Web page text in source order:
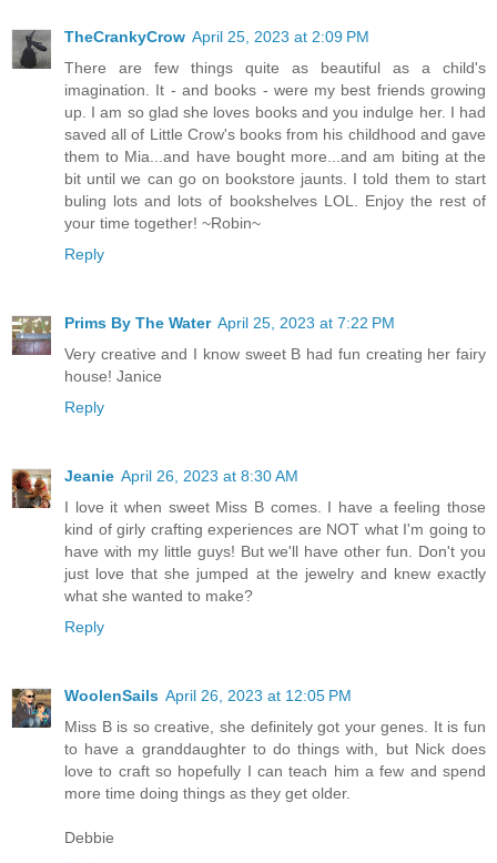
TheCrankyCrow April 25, 2023 at 2:09 PM
There are few things quite as beautiful as a child's
imagination. It - and books - were my best friends growing
up. I am so glad she loves books and you indulge her. I had
saved all of Little Crow's books from his childhood and gave
them to Mia...and have bought more...and am biting at the
bit until we can go on bookstore jaunts. I told them to start
buling lots and lots of bookshelves LOL. Enjoy the rest of
your time together! ~Robin~
Reply
Prims By The Water April 25, 2023 at 7:22 PM
Very creative and I know sweet B had fun creating her fairy
house! Janice
Reply
Jeanie April 26, 2023 at 8:30 AM
I love it when sweet Miss B comes. I have a feeling those
kind of girly crafting experiences are NOT what I'm going to
have with my little guys! But we'll have other fun. Don't you
just love that she jumped at the jewelry and knew exactly
what she wanted to make?
Reply
WoolenSails April 26, 2023 at 12:05 PM
Miss B is so creative, she definitely got your genes. It is fun
to have a granddaughter to do things with, but Nick does
love to craft so hopefully I can teach him a few and spend
more time doing things as they get older.
Debbie